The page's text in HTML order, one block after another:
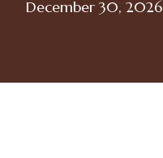
December 30, 2026